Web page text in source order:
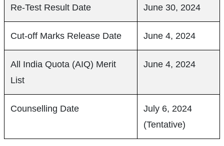
Re-Test Result Date June 30, 2024
Cut-off Marks Release Date June 4, 2024
All India Quota (AIQ) Merit
List
June 4, 2024
Counselling Date
July 6, 2024
(Tentative)